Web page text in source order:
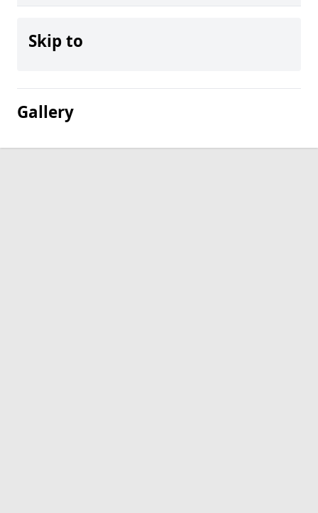
Skip to
Gallery